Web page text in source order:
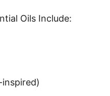
Oils Include: